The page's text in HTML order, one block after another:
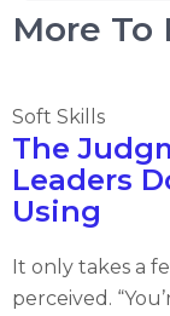
More To
Soft Skills
The
Leaders
Using
It only takes a
perceived.